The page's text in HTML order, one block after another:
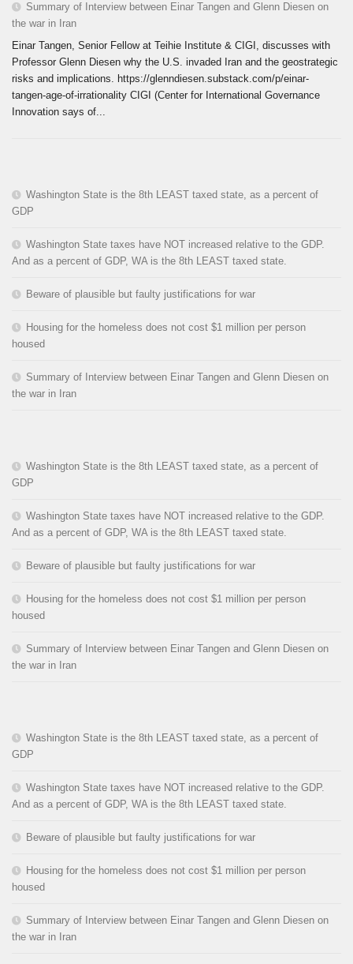
Summary of Interview between Einar Tangen and Glenn Diesen on
the war in Iran
Einar Tangen, Senior Fellow at Teihie Institute & CIGI, discusses with
Professor Glenn Diesen why the U.S. invaded Iran and the geostrategic
risks and implications. https://glenndiesen.substack.com/p/einar-
tangen-age-of-irrationality CIGI (Center for International Governance
Innovation says of...
Washington State is the 8th LEAST taxed state, as a percent of
GDP
Washington State taxes have NOT increased relative to the GDP.
And as a percent of GDP, WA is the 8th LEAST taxed state.
Beware of plausible but faulty justifications for war
Housing for the homeless does not cost $1 million per person
housed
Summary of Interview between Einar Tangen and Glenn Diesen on
the war in Iran
Washington State is the 8th LEAST taxed state, as a percent of
GDP
Washington State taxes have NOT increased relative to the GDP.
And as a percent of GDP, WA is the 8th LEAST taxed state.
Beware of plausible but faulty justifications for war
Housing for the homeless does not cost $1 million per person
housed
Summary of Interview between Einar Tangen and Glenn Diesen on
the war in Iran
Washington State is the 8th LEAST taxed state, as a percent of
GDP
Washington State taxes have NOT increased relative to the GDP.
And as a percent of GDP, WA is the 8th LEAST taxed state.
Beware of plausible but faulty justifications for war
Housing for the homeless does not cost $1 million per person
housed
Summary of Interview between Einar Tangen and Glenn Diesen on
the war in Iran